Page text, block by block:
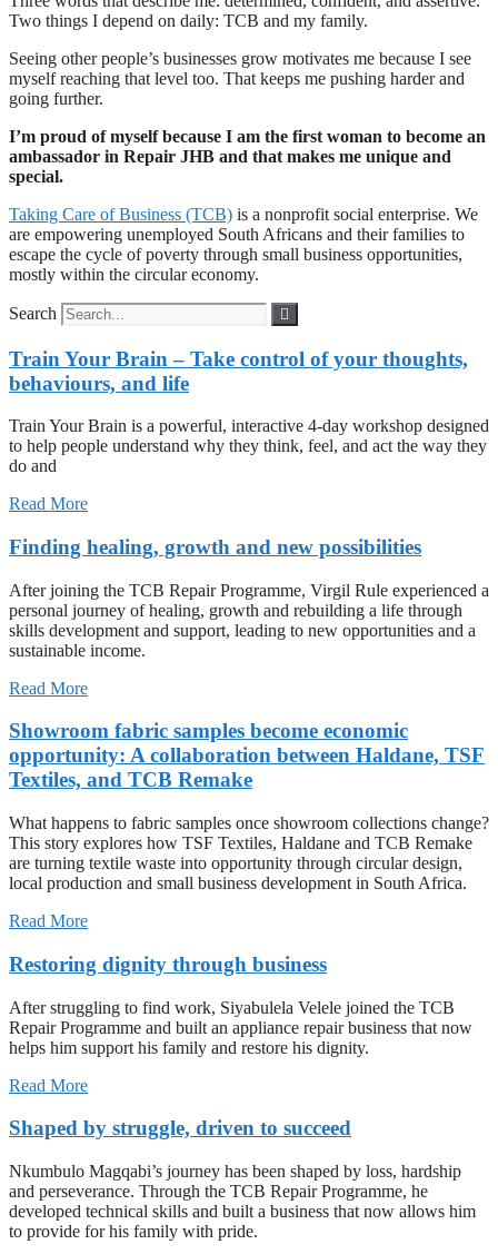
Two things I depend on daily: TCB and my family.
Seeing other people’s businesses grow motivates me because I see
myself reaching that level too. That keeps me pushing harder and
going further.
I’m proud of myself because I am the first woman to become an
ambassador in Repair JHB and that makes me unique and
special.
Taking Care of Business (TCB) is a nonprofit social enterprise. We
are empowering unemployed South Africans and their families to
escape the cycle of poverty through small business opportunities,
mostly within the circular economy.
Search
Train Your Brain – Take control of your thoughts,
behaviours, and life
Train Your Brain is a powerful, interactive 4-day workshop designed
to help people understand why they think, feel, and act the way they
do and
Read More
Finding healing, growth and new possibilities
After joining the TCB Repair Programme, Virgil Rule experienced a
personal journey of healing, growth and rebuilding a life through
skills development and support, leading to new opportunities and a
sustainable income.
Read More
Showroom fabric samples become economic
opportunity: A collaboration between Haldane, TSF
Textiles, and TCB Remake
What happens to fabric samples once showroom collections change?
This story explores how TSF Textiles, Haldane and TCB Remake
are turning textile waste into opportunity through circular design,
local production and small business development in South Africa.
Read More
Restoring dignity through business
After struggling to find work, Siyabulela Velele joined the TCB
Repair Programme and built an appliance repair business that now
helps him support his family and restore his dignity.
Read More
Shaped by struggle, driven to succeed
Nkumbulo Magqabi’s journey has been shaped by loss, hardship
and perseverance. Through the TCB Repair Programme, he
developed technical skills and built a business that now allows him
to provide for his family with pride.